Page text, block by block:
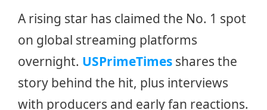
A rising star has claimed the No. 1 spot
on global streaming platforms
overnight. USPrimeTimes shares the
story behind the hit, plus interviews
with producers and early fan reactions.